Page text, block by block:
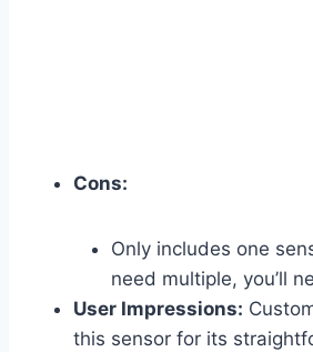
Cons:
Only includes one
need multiple, you’ll
User Impressions:
this sensor for its